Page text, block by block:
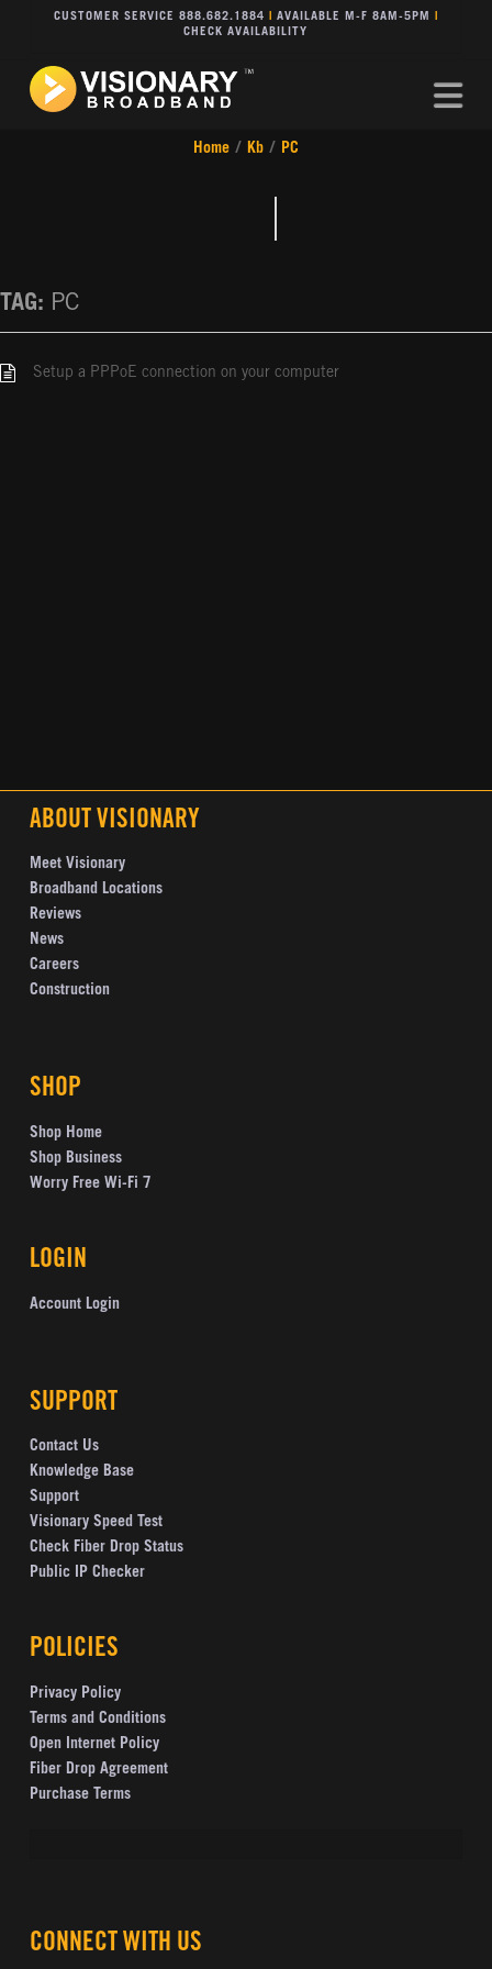
CUSTOMER SERVICE 888.682.1884 AVAILABLE M-F 8AM-5PM
CHECK AVAILABILITY
Home / Kb / PC
TAG: PC
Setup a PPPoE connection on your computer
ABOUT VISIONARY
Meet Visionary
Broadband Locations
Reviews
News
Careers
Construction
SHOP
Shop Home
Shop Business
Worry Free Wi-Fi 7
LOGIN
Account Login
SUPPORT
Contact Us
Knowledge Base
Support
Visionary Speed Test
Check Fiber Drop Status
Public IP Checker
POLICIES
Privacy Policy
Terms and Conditions
Open Internet Policy
Fiber Drop Agreement
Purchase Terms
CONNECT WITH US